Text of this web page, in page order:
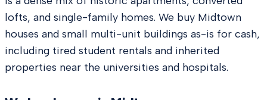
lofts, and single-family homes. We buy Midtown
houses and small multi-unit buildings as-is for cash,
including tired student rentals and inherited
properties near the universities and hospitals.